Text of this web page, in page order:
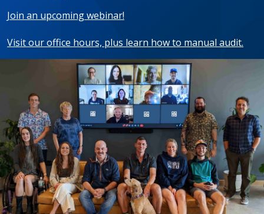
Join an upcoming webinar!
Visit our office hours, plus learn how to manual audit.